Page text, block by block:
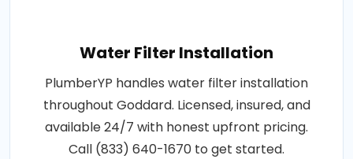
Water Filter Installation
PlumberYP handles water filter installation
throughout Goddard. Licensed, insured, and
available 24/7 with honest upfront pricing.
Call (833) 640-1670 to get started.